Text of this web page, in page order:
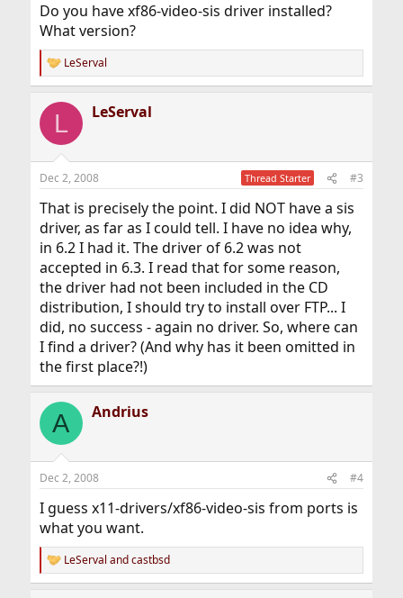
Do you have xf86-video-sis driver installed?
What version?
R
e
c
i
s
LeServal
L LeServal
Dec 2, 2008 Thread Starter #3
That is precisely the point. I did NOT have a sis
driver, as far as I could tell. I have no idea why,
in 6.2 I had it. The driver of 6.2 was not
accepted in 6.3. I read that for some reason,
the driver had not been included in the CD
distribution, I should try to install over FTP... I
did, no success - again no driver. So, where can
I find a driver? (And why has it been omitted in
the first place?!)
A Andrius
Dec 2, 2008 #4
I guess x11-drivers/xf86-video-sis from ports is
what you want.
R
e
LeServal andcastbsd